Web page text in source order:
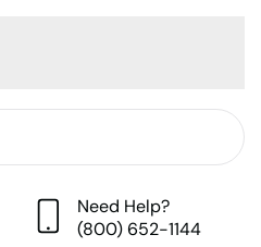
Need Help?
(800) 652-1144